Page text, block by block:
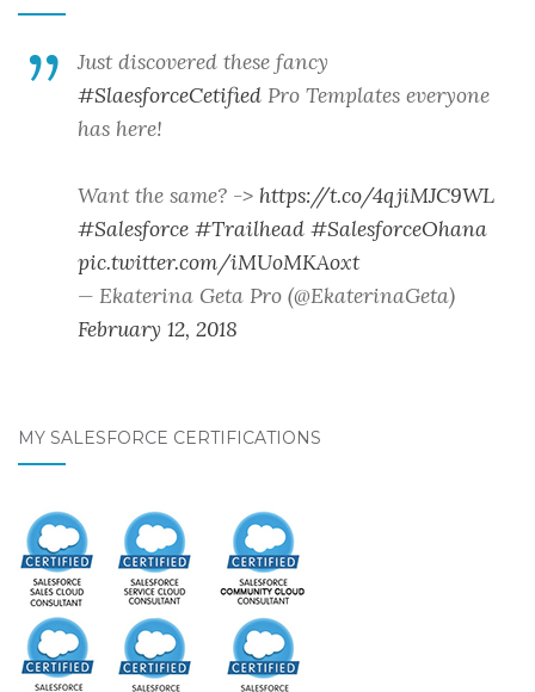
Just discovered these fancy
#SlaesforceCetified Pro Templates everyone
has here!
Want the same? -> https://t.co/4qjiMJC9WL
#Salesforce #Trailhead #SalesforceOhana
pic.twitter.com/iMUoMKAoxt
— Ekaterina Geta Pro (@EkaterinaGeta)
February 12, 2018
MY SALESFORCE CERTIFICATIONS